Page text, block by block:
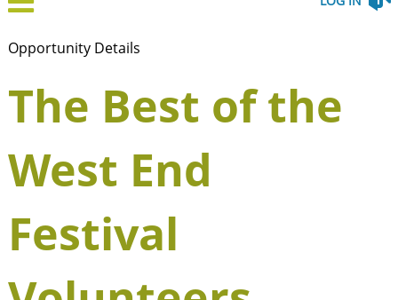
Opportunity Details
The Best of the
West End
Festival